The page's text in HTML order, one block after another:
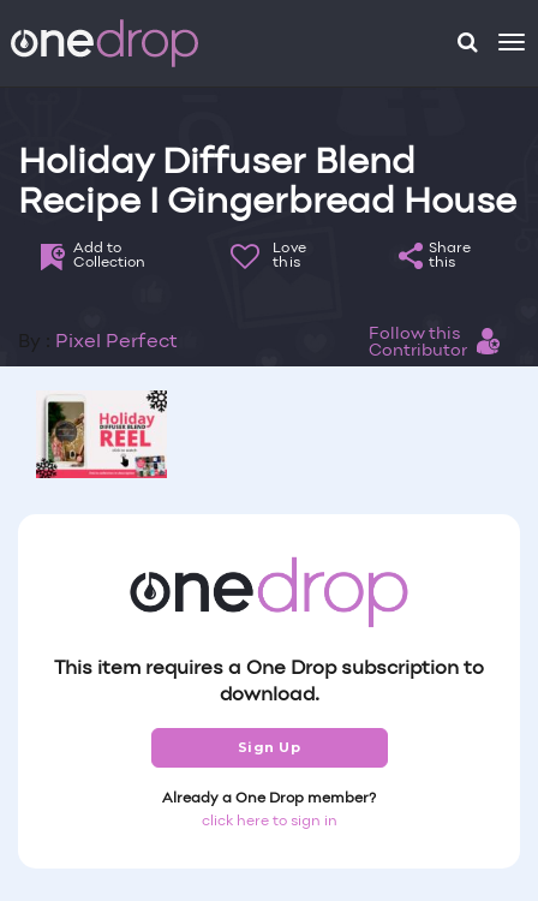
Holiday Diffuser Blend
Recipe I Gingerbread House
Add to
Collection
Love
this
Share
this
By : Pixel Perfect
Follow this
Contributor
This item requires a One Drop subscription to
download.
Sign Up
Already a One Drop member?
click here to sign in